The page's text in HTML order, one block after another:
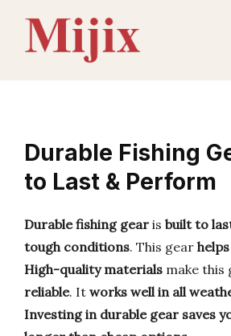
content
Durable Fishing
to Last & Perform
Durable fishing gear is built to
tough conditions. This gear
High-quality materials make this
reliable. It works well in all
Investing in durable gear saves